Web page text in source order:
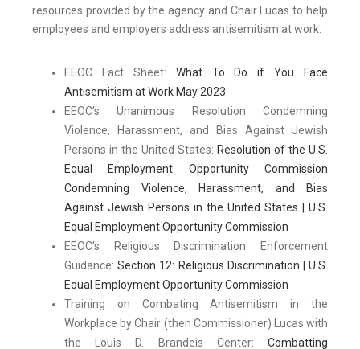
resources provided by the agency and Chair Lucas to help
employees and employers address antisemitism at work:
EEOC Fact Sheet: What To Do if You Face
Antisemitism at Work May 2023
EEOC’s Unanimous Resolution Condemning
Violence, Harassment, and Bias Against Jewish
Persons in the United States: Resolution of the U.S.
Equal Employment Opportunity Commission
Condemning Violence, Harassment, and Bias
Against Jewish Persons in the United States | U.S.
Equal Employment Opportunity Commission
EEOC’s Religious Discrimination Enforcement
Guidance:Section 12: Religious Discrimination | U.S.
Equal Employment Opportunity Commission
Training on Combating Antisemitism in the
Workplace by Chair (then Commissioner) Lucas with
the Louis D. Brandeis Center: Combatting